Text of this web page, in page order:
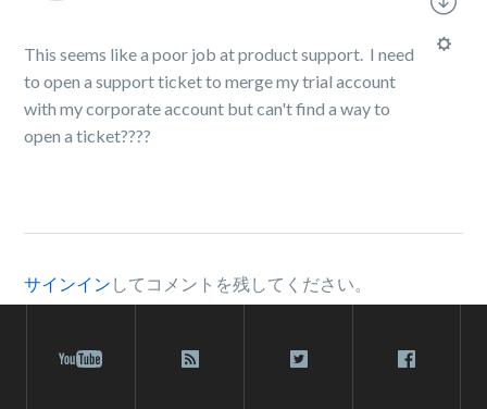
This seems like a poor job at product support. I need
to open a support ticket to merge my trial account
with my corporate account but can't find a way to
open a ticket????
サインイン してコメントを残してください。